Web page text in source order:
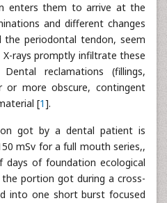
enters them to arrive at the
and different changes
periodontal tendon, seem
rays promptly infiltrate these
reclamations (fillings,
or more obscure, contingent
[1].
got by a dental patient is
mSv for a full mouth series,,
of foundation ecological
portion got during a cross-
into one short burst focused